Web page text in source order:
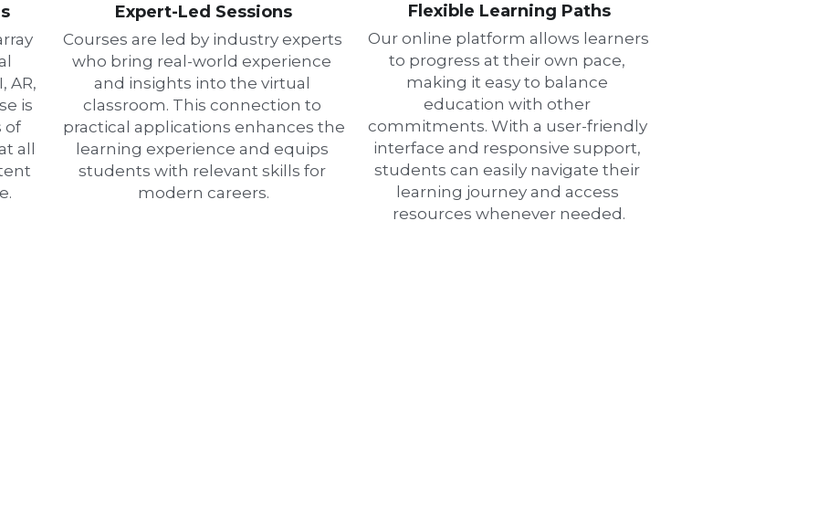
AR,
is
of
all
Expert-Led Sessions
Courses are led by industry experts
who bring real-world experience
and insights into the virtual
classroom. This connection to
practical applications enhances the
learning experience and equips
students with relevant skills for
modern careers.
Flexible Learning Paths
Our online platform allows learners
to progress at their own pace,
making it easy to balance
education with other
commitments. With a user-friendly
interface and responsive support,
students can easily navigate their
learning journey and access
resources whenever needed.